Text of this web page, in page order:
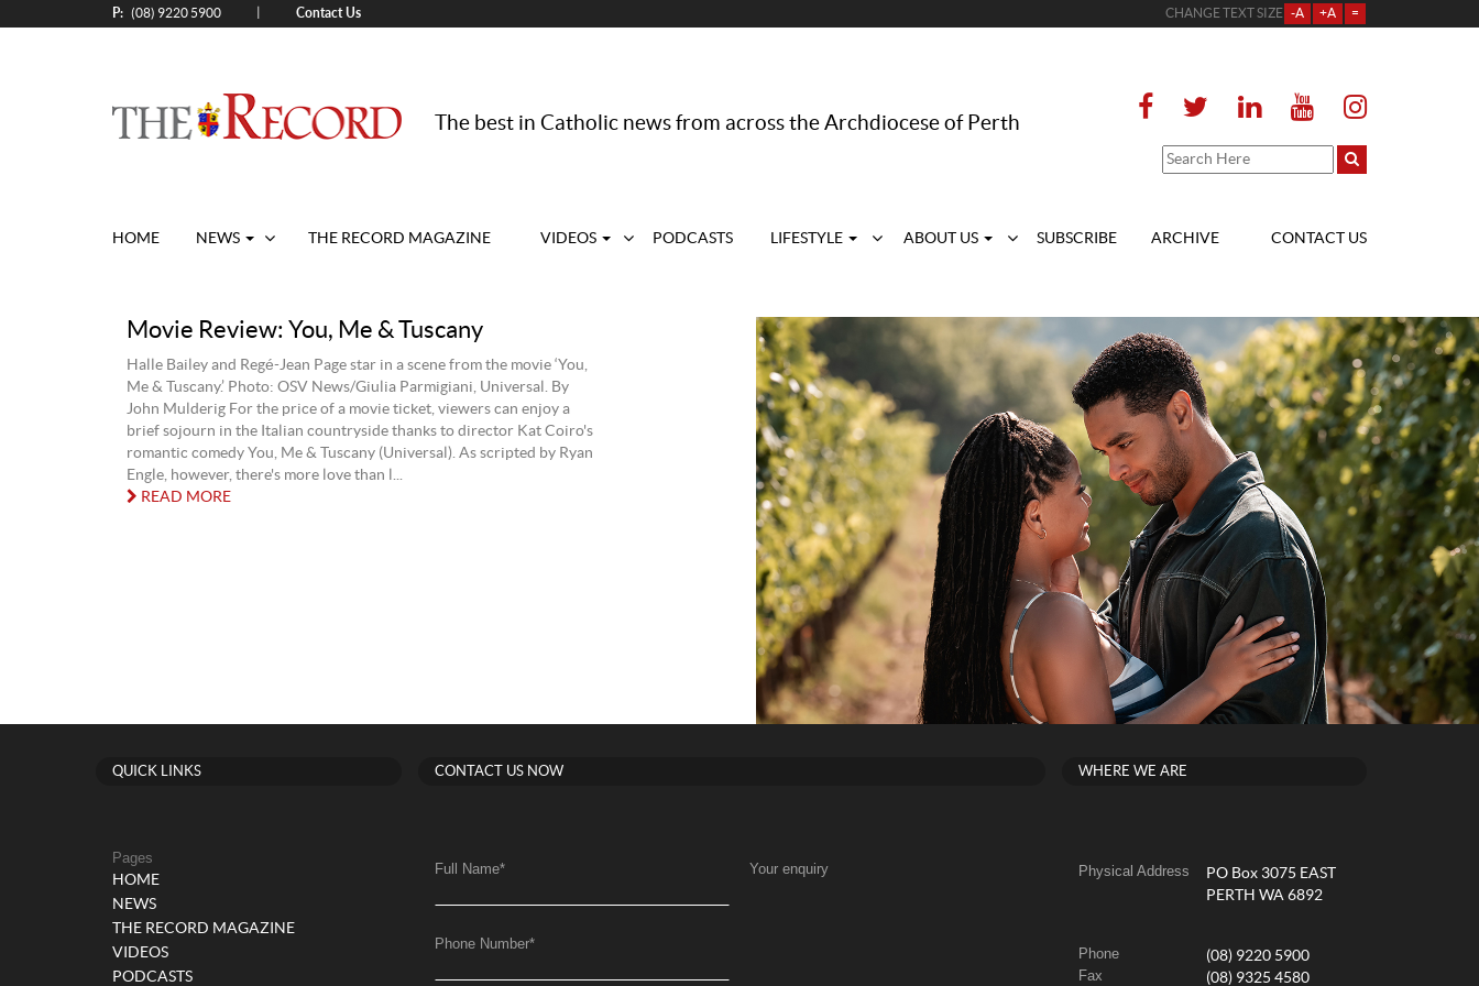
P: (08) 9220 5900 Contact Us CHANGE TEXT SIZE -A +A =
The best in Catholic news from across the Archdiocese of Perth
HOME NEWS THE RECORD MAGAZINE VIDEOS PODCASTS LIFESTYLE ABOUT US SUBSCRIBE ARCHIVE CONTACT US
Movie Review: You, Me & Tuscany
Halle Bailey and Regé-Jean Page star in a scene from the movie ‘You,
Me & Tuscany.’ Photo: OSV News/Giulia Parmigiani, Universal. By
John Mulderig For the price of a movie ticket, viewers can enjoy a
brief sojourn in the Italian countryside thanks to director Kat Coiro's
romantic comedy You, Me & Tuscany (Universal). As scripted by Ryan
Engle, however, there's more love than l...
READ MORE
QUICK LINKS
Pages
HOME
NEWS
THE RECORD MAGAZINE
VIDEOS
PODCASTS
CONTACT US NOW
Full Name*
Phone Number*
Your enquiry
WHERE WE ARE
Physical Address
PO Box 3075 EAST
PERTH WA 6892
Phone (08) 9220 5900
Fax (08) 9325 4580